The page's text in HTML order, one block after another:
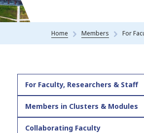
Home Members For
For Faculty, Researchers & Staff
Members in Clusters & Modules
Collaborating Faculty